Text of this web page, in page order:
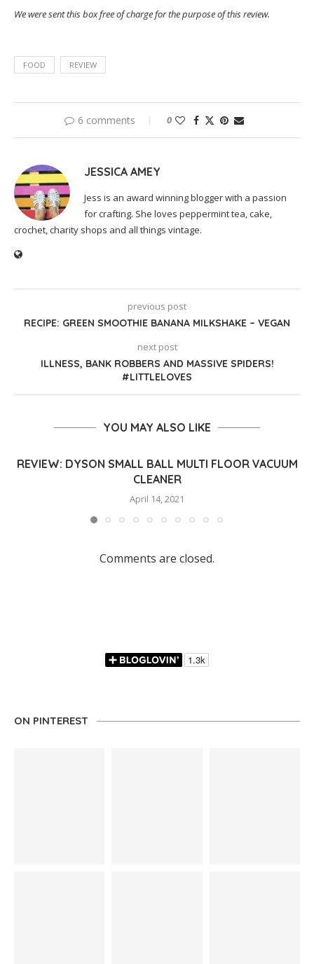
We were sent this box free of charge for the purpose of this review.
FOOD REVIEW
6 comments 0
JESSICA AMEY
Jess is an award winning blogger with a passion
for crafting. She loves peppermint tea, cake,
crochet, charity shops and all things vintage.
previous post
RECIPE: GREEN SMOOTHIE BANANA MILKSHAKE – VEGAN
next post
ILLNESS, BANK ROBBERS AND MASSIVE SPIDERS!
#LITTLELOVES
YOU MAY ALSO LIKE
REVIEW: DYSON SMALL BALL MULTI FLOOR VACUUM
CLEANER
April 14, 2021
Comments are closed.
ON PINTEREST